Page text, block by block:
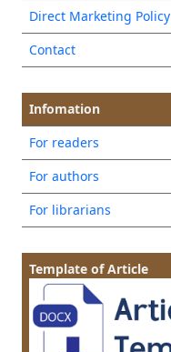
Direct Marketing Policy
Contact
Infomation
For readers
For authors
For librarians
Template of Article